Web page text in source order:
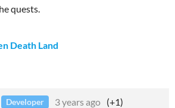
quests.
Death Land
Developer 3 years ago (+1)